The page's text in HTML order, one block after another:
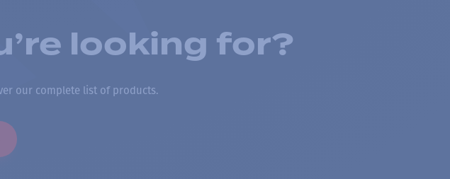
looking for?
our complete list of products.